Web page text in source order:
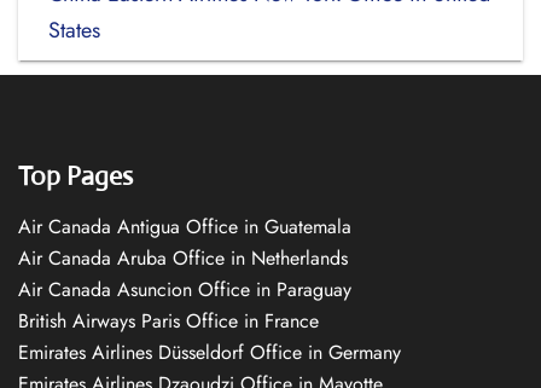
States
Top Pages
Air Canada Antigua Office in Guatemala
Air Canada Aruba Office in Netherlands
Air Canada Asuncion Office in Paraguay
British Airways Paris Office in France
Emirates Airlines Düsseldorf Office in Germany